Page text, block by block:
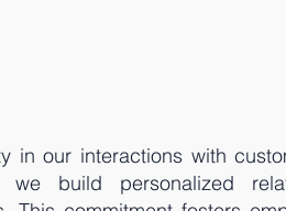
in our interactions with
build personalized